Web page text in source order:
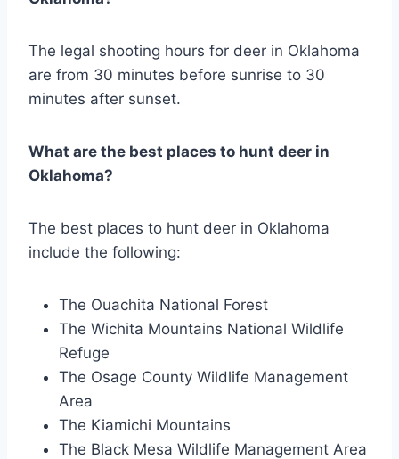
The legal shooting hours for deer in Oklahoma
are from 30 minutes before sunrise to 30
minutes after sunset.
What are the best places to hunt deer in
Oklahoma?
The best places to hunt deer in Oklahoma
include the following:
The Ouachita National Forest
The Wichita Mountains National Wildlife
Refuge
The Osage County Wildlife Management
Area
The Kiamichi Mountains
The Black Mesa Wildlife Management Area